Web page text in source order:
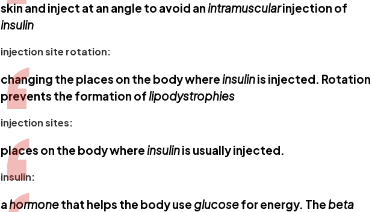
skin and inject at an angle to avoid an intramuscularinjection of
insulin
injection site rotation:
changing the places on the body where insulinis injected. Rotation
prevents the formation oflipodystrophies
injection sites:
places on the body where insulinis usually injected.
insulin:
ahormonethat helps the body use glucosefor energy. Thebeta